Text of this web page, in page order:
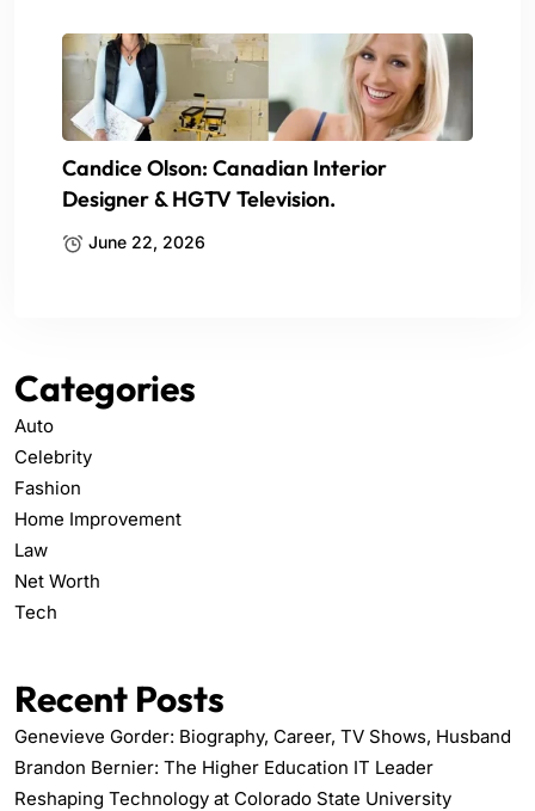
Candice Olson: Canadian Interior
Designer & HGTV Television.
June 22, 2026
Categories
Auto
Celebrity
Fashion
Home Improvement
Law
Net Worth
Tech
Recent Posts
Genevieve Gorder: Biography, Career, TV Shows, Husband
Brandon Bernier: The Higher Education IT Leader
Reshaping Technology at Colorado State University